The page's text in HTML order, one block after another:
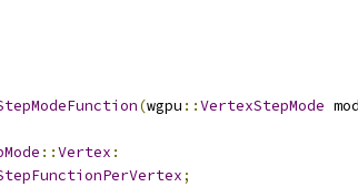
(wgpu ::VertexStepMode
::Vertex :
;